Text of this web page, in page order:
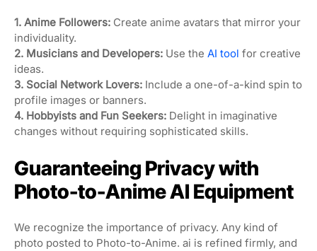
1. Anime Followers: Create anime avatars that mirror your
individuality.
2. Musicians and Developers: Use the AI tool for creative
ideas.
3. Social Network Lovers: Include a one-of-a-kind spin to
profile images or banners.
4. Hobbyists and Fun Seekers: Delight in imaginative
changes without requiring sophisticated skills.
Guaranteeing Privacy with
Photo-to-Anime AI Equipment
We recognize the importance of privacy. Any kind of
photo posted to Photo-to-Anime. ai is refined firmly, and